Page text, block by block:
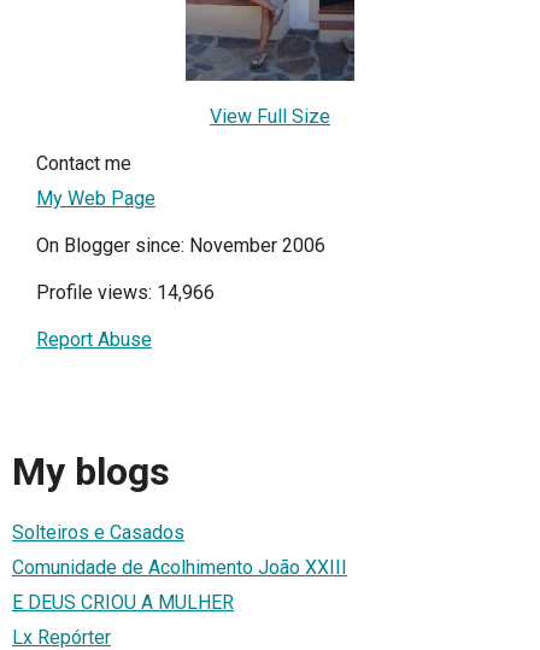
View Full Size
Contact me
My Web Page
On Blogger since: November 2006
Profile views: 14,966
Report Abuse
My blogs
Solteiros e Casados
Comunidade de Acolhimento João XXIII
E DEUS CRIOU A MULHER
Lx Repórter